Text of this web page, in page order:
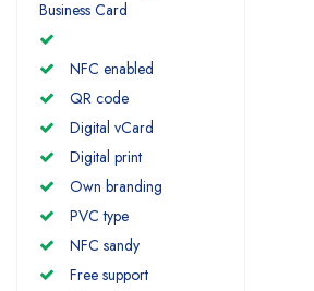
Business Card
NFC enabled
QR code
Digital vCard
Digital print
Own branding
PVC type
NFC sandy
Free support